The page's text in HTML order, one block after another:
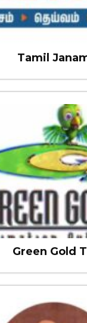
Tamil
Green Gold